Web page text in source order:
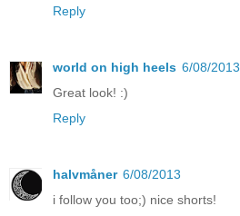
Reply
world on high heels 6/08/2013
Great look! :)
Reply
halvmåner 6/08/2013
i follow you too;) nice shorts!